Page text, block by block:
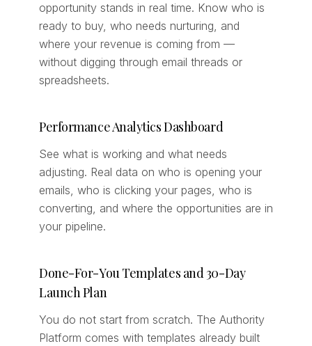
opportunity stands in real time. Know who is
ready to buy, who needs nurturing, and
where your revenue is coming from —
without digging through email threads or
spreadsheets.
Performance Analytics Dashboard
See what is working and what needs
adjusting. Real data on who is opening your
emails, who is clicking your pages, who is
converting, and where the opportunities are in
your pipeline.
Done-For-You Templates and 30-Day
Launch Plan
You do not start from scratch. The Authority
Platform comes with templates already built